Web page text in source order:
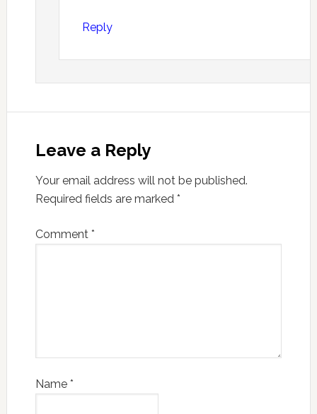
Reply
Leave a Reply
Your email address will not be published.
Required fields are marked *
Comment *
Name *